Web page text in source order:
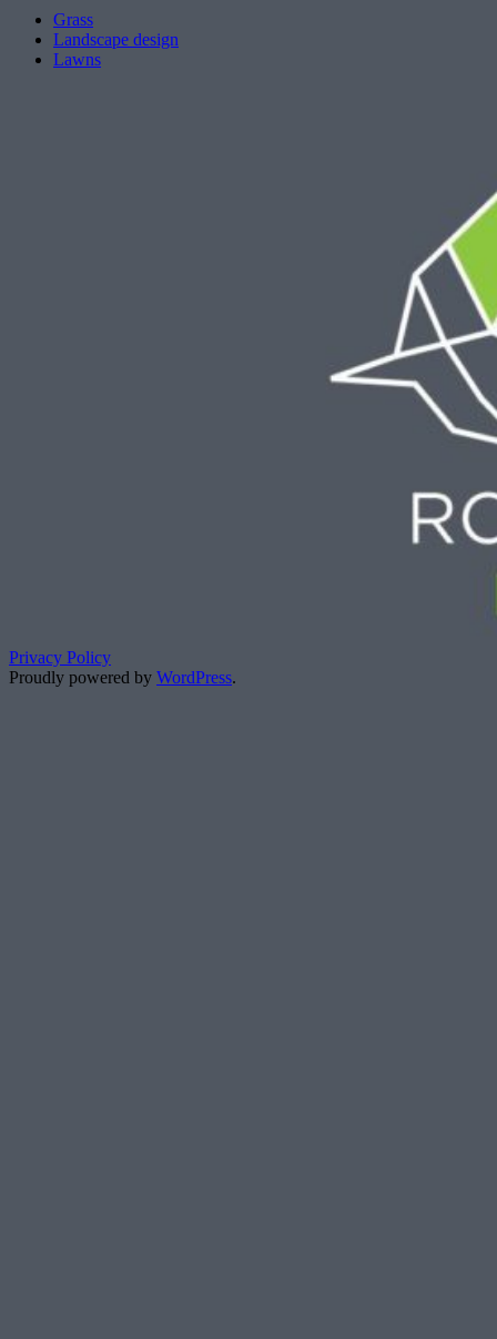
Grass
Landscape design
Lawns
Privacy Policy
Proudly powered by WordPress.